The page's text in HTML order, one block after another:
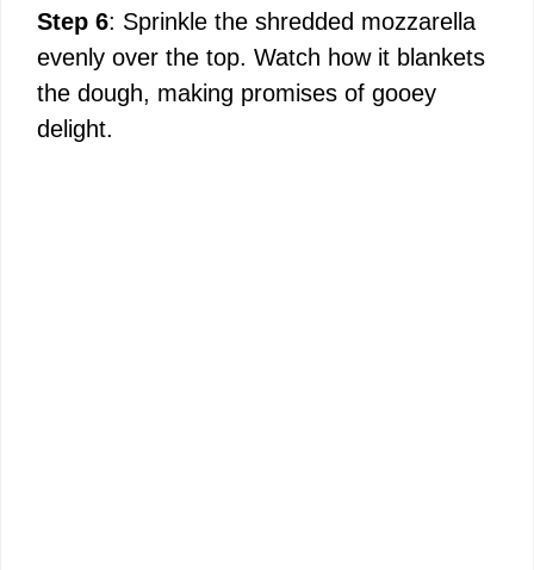
Step 6: Sprinkle the shredded mozzarella
evenly over the top. Watch how it blankets
the dough, making promises of gooey
delight.